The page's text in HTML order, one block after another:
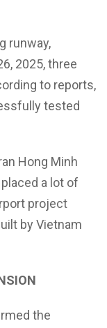
runway,
2025, three
to reports,
tested
Hong Minh
a lot of
project
by Vietnam
the